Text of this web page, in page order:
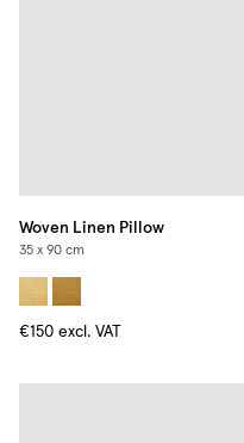
Woven Linen Pillow
35 x 90 cm
€150 excl. VAT